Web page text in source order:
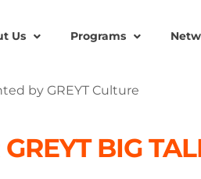
Us Programs
BIG